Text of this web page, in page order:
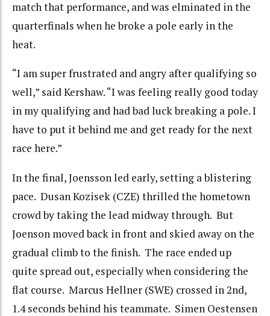
match that performance, and was elminated in the
quarterfinals when he broke a pole early in the
heat.
“I am super frustrated and angry after qualifying so
well,” said Kershaw. “I was feeling really good today
in my qualifying and had bad luck breaking a pole. I
have to put it behind me and get ready for the next
race here.”
In the final, Joensson led early, setting a blistering
pace. Dusan Kozisek (CZE) thrilled the hometown
crowd by taking the lead midway through. But
Joenson moved back in front and skied away on the
gradual climb to the finish. The race ended up
quite spread out, especially when considering the
flat course. Marcus Hellner (SWE) crossed in 2nd,
1.4 seconds behind his teammate. Simen Oestensen